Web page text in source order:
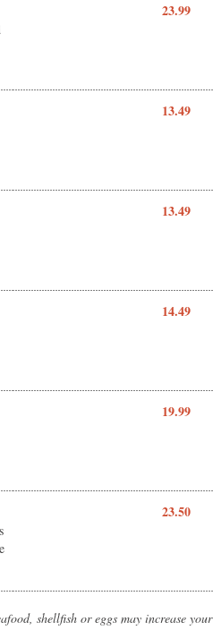
23.99
13.49
13.49
14.49
19.99
23.50
shellfish or eggs may increase your